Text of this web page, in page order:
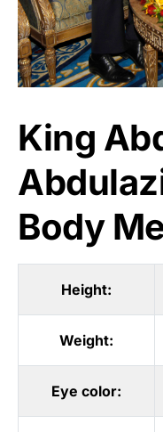
King
Body
Height:
Weight:
Eye color: